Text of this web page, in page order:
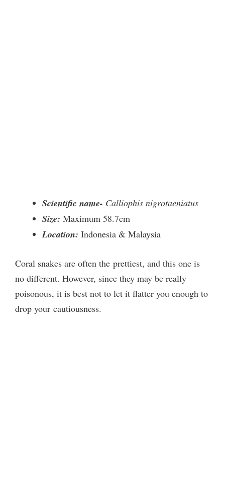
Scientific name- Calliophis nigrotaeniatus
Size: Maximum 58.7cm
Location: Indonesia & Malaysia
Coral snakes are often the prettiest, and this one is
no different. However, since they may be really
poisonous, it is best not to let it flatter you enough to
drop your cautiousness.